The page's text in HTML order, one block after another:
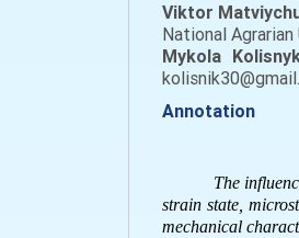
Viktor
National
Mykola
Annotation
The
strain state,
mechanical